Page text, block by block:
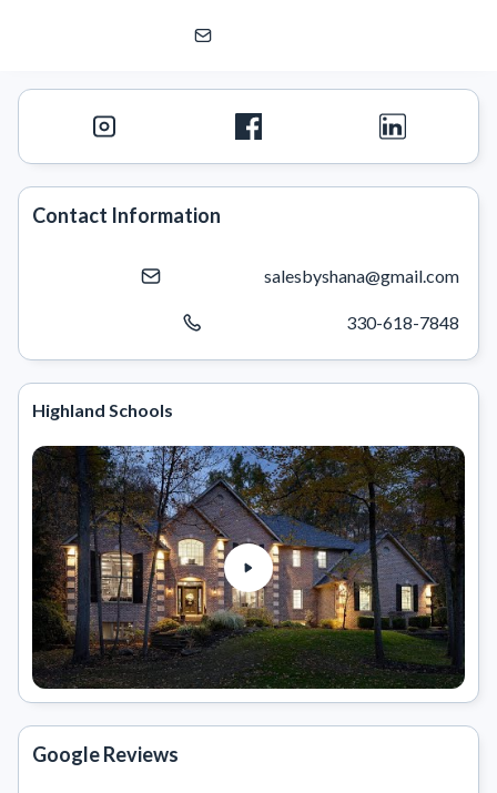
eXp Realty | eXp Commercial
Contact Information
salesbyshana@gmail.com
330-618-7848
Highland Schools
Google Reviews